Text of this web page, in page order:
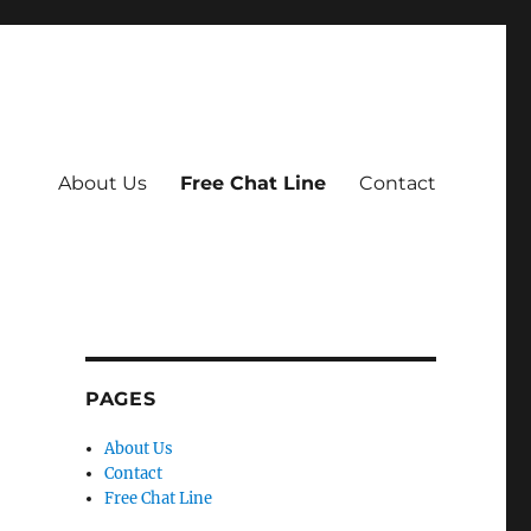
About Us Free Chat Line Contact
PAGES
About Us
Contact
Free Chat Line